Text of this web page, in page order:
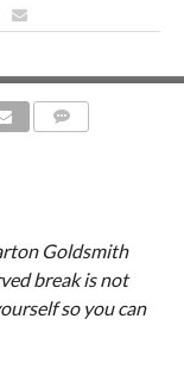
Goldsmith
break is not
so you can